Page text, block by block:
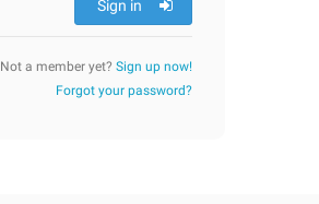
Sign in
Not a member yet? Sign up now!
Forgot your password?